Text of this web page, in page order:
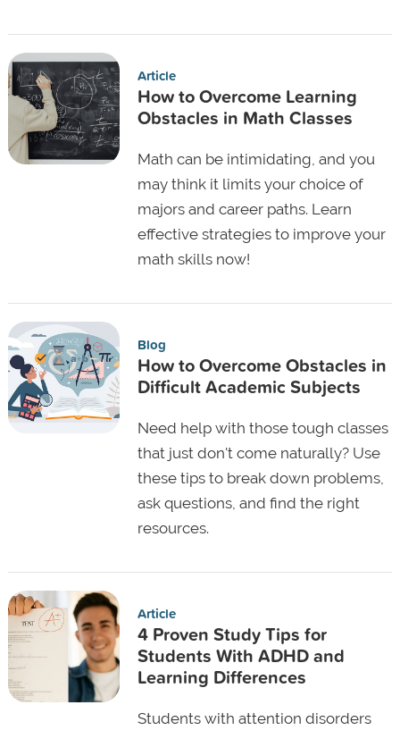
Article
How to Overcome Learning
Obstacles in Math Classes
Math can be intimidating, and you
may think it limits your choice of
majors and career paths. Learn
effective strategies to improve your
math skills now!
Blog
How to Overcome Obstacles in
Difficult Academic Subjects
Need help with those tough classes
that just don't come naturally? Use
these tips to break down problems,
ask questions, and find the right
resources.
Article
4 Proven Study Tips for
Students With ADHD and
Learning Differences
Students with attention disorders